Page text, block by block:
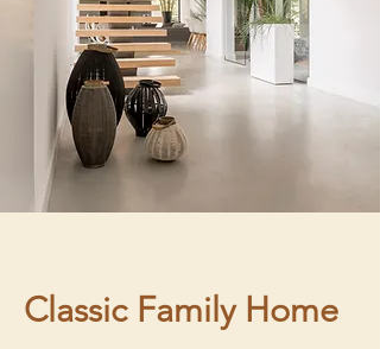
Classic Family Home